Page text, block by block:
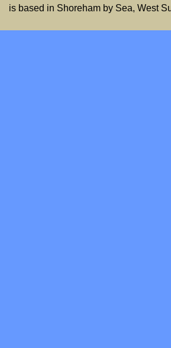
is based in Shoreham by Sea, West